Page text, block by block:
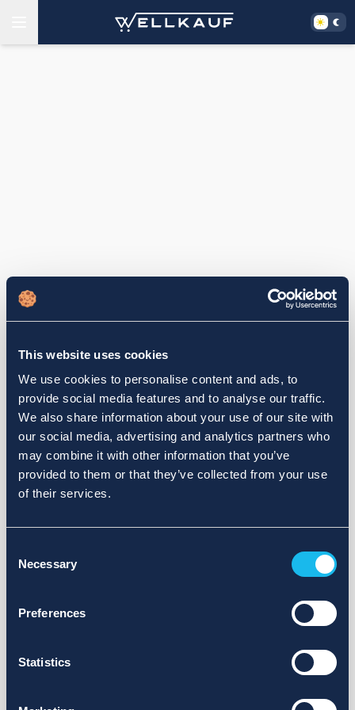
This website uses cookies
We use cookies to personalise content and ads, to
provide social media features and to analyse our traffic.
We also share information about your use of our site with
our social media, advertising and analytics partners who
may combine it with other information that you’ve
provided to them or that they’ve collected from your use
of their services.
Selection
Necessary
Preferences
Statistics